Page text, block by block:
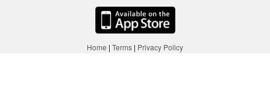
Home | Terms | Privacy Policy